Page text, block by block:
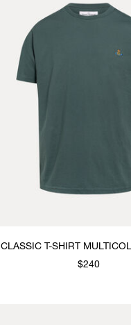
CLASSIC T-SHIRT
$240